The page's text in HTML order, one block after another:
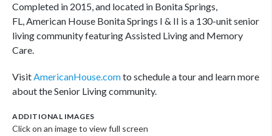
Completed in 2015, and located in Bonita Springs,
FL, American House Bonita Springs I & II is a 130-unit senior
living community featuring Assisted Living and Memory
Care.
VisitAmericanHouse.comto schedule a tour and learn more
about the Senior Living community.
ADDITIONAL IMAGES
Click on an image to view full screen